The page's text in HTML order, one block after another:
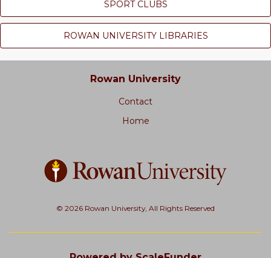
SPORT CLUBS
ROWAN UNIVERSITY LIBRARIES
Rowan University
Contact
Home
© 2026 Rowan University, All Rights Reserved